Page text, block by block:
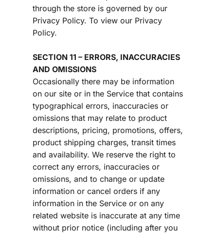
through the store is governed by our
Privacy Policy. To view our Privacy
Policy.
SECTION 11 – ERRORS, INACCURACIES
AND OMISSIONS
Occasionally there may be information
on our site or in the Service that contains
typographical errors, inaccuracies or
omissions that may relate to product
descriptions, pricing, promotions, offers,
product shipping charges, transit times
and availability. We reserve the right to
correct any errors, inaccuracies or
omissions, and to change or update
information or cancel orders if any
information in the Service or on any
related website is inaccurate at any time
without prior notice (including after you